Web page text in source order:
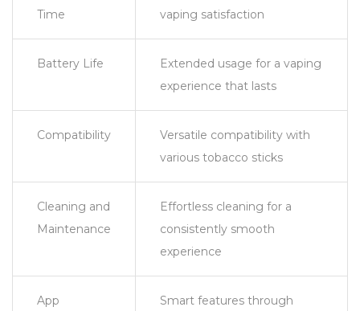
Time vaping satisfaction
Battery Life
Extended usage for a vaping
experience that lasts
Compatibility
Versatile compatibility with
various tobacco sticks
Cleaning and
Maintenance
Effortless cleaning for a
consistently smooth
experience
App
Smart features through